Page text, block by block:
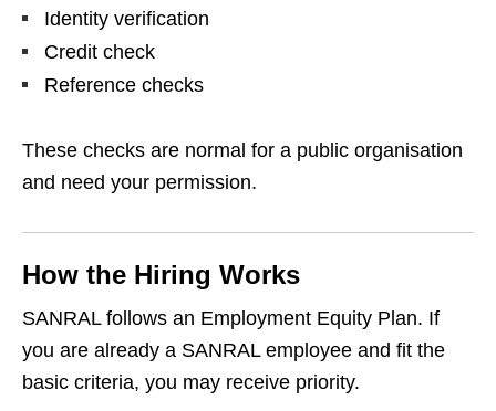
Identity verification
Credit check
Reference checks
These checks are normal for a public organisation
and need your permission.
How the Hiring Works
SANRAL follows an Employment Equity Plan. If
you are already a SANRAL employee and fit the
basic criteria, you may receive priority.